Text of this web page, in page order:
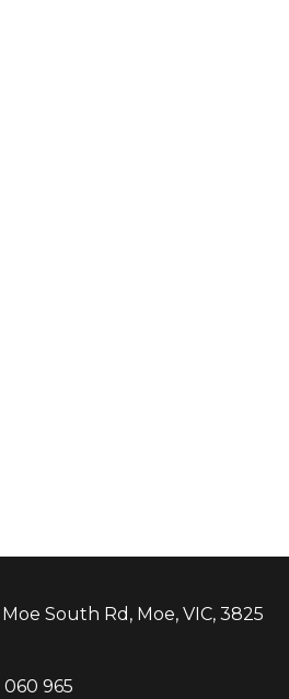
South Rd, Moe, VIC, 3825
060 965